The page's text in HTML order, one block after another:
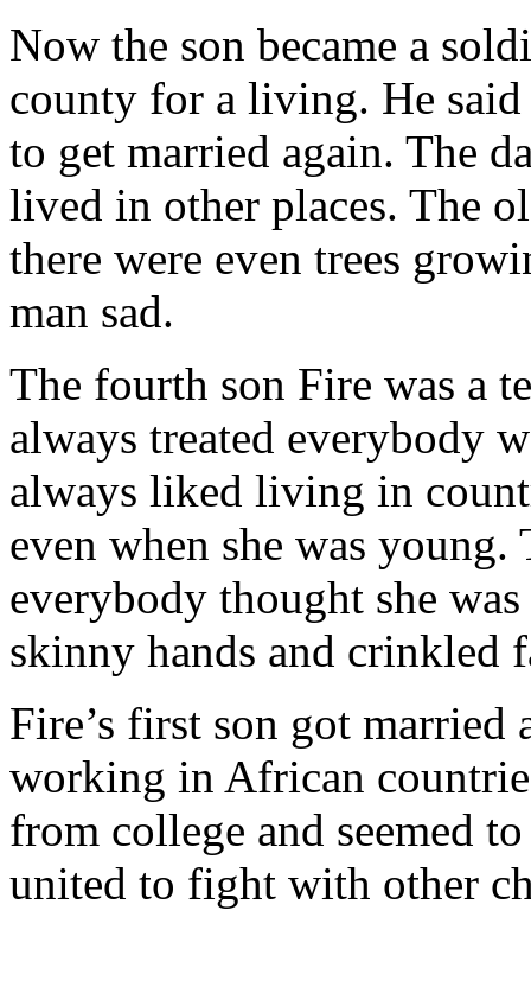
Now the son became a
county for a living. He
to get married again. The
lived in other places. The
there were even trees
man sad.
The fourth son Fire was a
always treated everybody
always liked living in
even when she was
everybody thought she
skinny hands and crinkled
Fire’s first son got married
working in African
from college and seemed
united to fight with other